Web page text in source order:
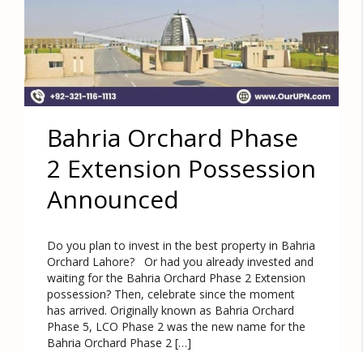
Bahria Orchard Phase
2 Extension Possession
Announced
Do you plan to invest in the best property in Bahria
Orchard Lahore? Or had you already invested and
waiting for the Bahria Orchard Phase 2 Extension
possession? Then, celebrate since the moment
has arrived. Originally known as Bahria Orchard
Phase 5, LCO Phase 2 was the new name for the
Bahria Orchard Phase 2 […]